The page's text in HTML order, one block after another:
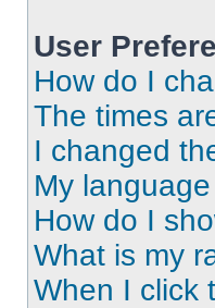
User
How do I
The times
I changed
My
How do I
What is my
When I click